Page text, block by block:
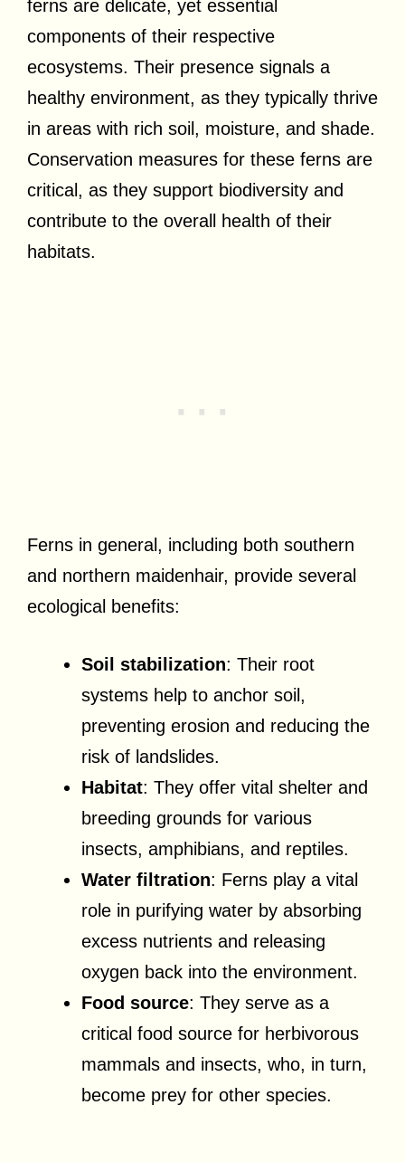
ferns are delicate, yet essential
components of their respective
ecosystems. Their presence signals a
healthy environment, as they typically thrive
in areas with rich soil, moisture, and shade.
Conservation measures for these ferns are
critical, as they support biodiversity and
contribute to the overall health of their
habitats.
Ferns in general, including both southern
and northern maidenhair, provide several
ecological benefits:
Soil stabilization: Their root
systems help to anchor soil,
preventing erosion and reducing the
risk of landslides.
Habitat: They offer vital shelter and
breeding grounds for various
insects, amphibians, and reptiles.
Water filtration: Ferns play a vital
role in purifying water by absorbing
excess nutrients and releasing
oxygen back into the environment.
Food source: They serve as a
critical food source for herbivorous
mammals and insects, who, in turn,
become prey for other species.